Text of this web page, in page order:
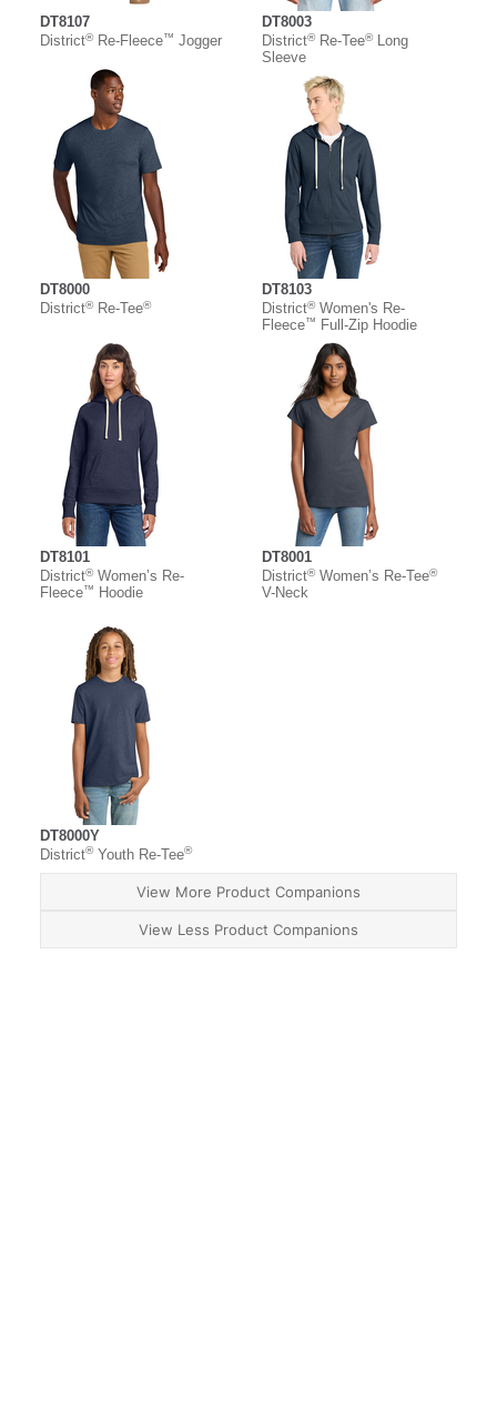
DT8107
District®Re-Fleece™ Jogger
DT8003
District®Re-Tee®Long
Sleeve
DT8000
District®Re-Tee®
DT8103
District®Women's Re-
Fleece™ Full-Zip Hoodie
DT8101
District®Women’s Re-
Fleece™ Hoodie
DT8001
District®Women’s Re-Tee®
V-Neck
DT8000Y
District®Youth Re-Tee®
View More Product Companions
View Less Product Companions